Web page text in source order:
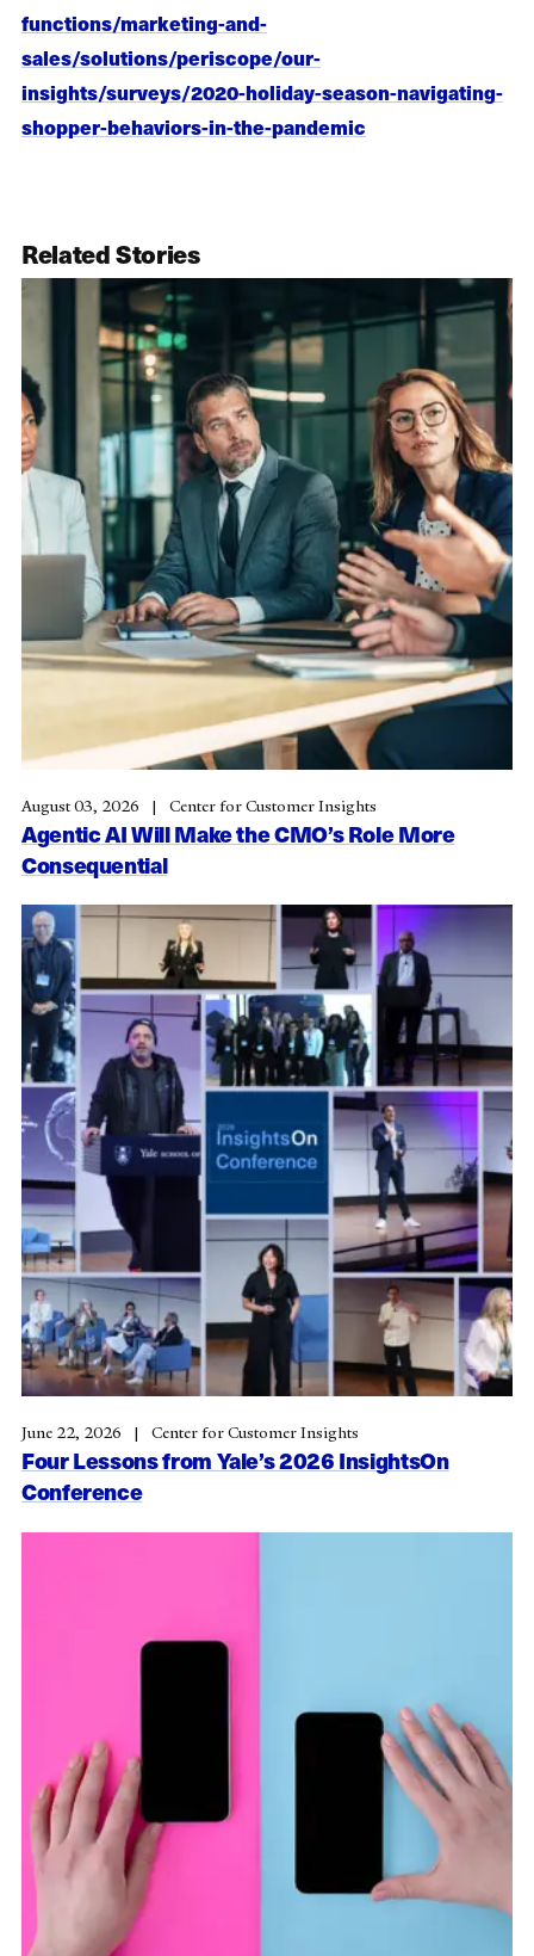
functions/marketing-and-
sales/solutions/periscope/our-
insights/surveys/2020-holiday-season-navigating-
shopper-behaviors-in-the-pandemic
Related Stories
Agentic AI Will Make the CMO’s Role More
Consequential
August 03, 2026 Center for Customer Insights
Four Lessons from Yale’s 2026 InsightsOn
Conference
June 22, 2026 Center for Customer Insights